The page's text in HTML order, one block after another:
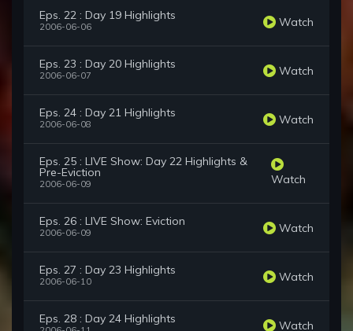
Eps. 22 : Day 19 Highlights
2006-06-06 Watch
Eps. 23 : Day 20 Highlights
2006-06-07 Watch
Eps. 24 : Day 21 Highlights
2006-06-08 Watch
Eps. 25 : LIVE Show: Day 22 Highlights &
Pre-Eviction
2006-06-09 Watch
Eps. 26 : LIVE Show: Eviction
2006-06-09 Watch
Eps. 27 : Day 23 Highlights
2006-06-10 Watch
Eps. 28 : Day 24 Highlights Watch